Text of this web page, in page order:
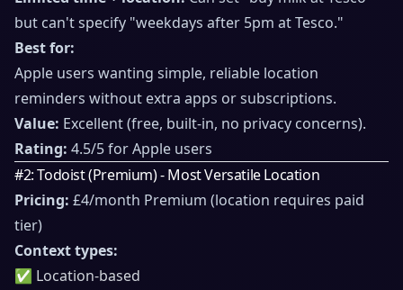
but can't specify "weekdays after 5pm at Tesco."
Best for:
Apple users wanting simple, reliable location
reminders without extra apps or subscriptions.
Value: Excellent (free, built-in, no privacy concerns).
Rating: 4.5/5 for Apple users
#2: Todoist (Premium) - Most Versatile Location
Pricing: £4/month Premium (location requires paid
tier)
Context types:
✅ Location-based